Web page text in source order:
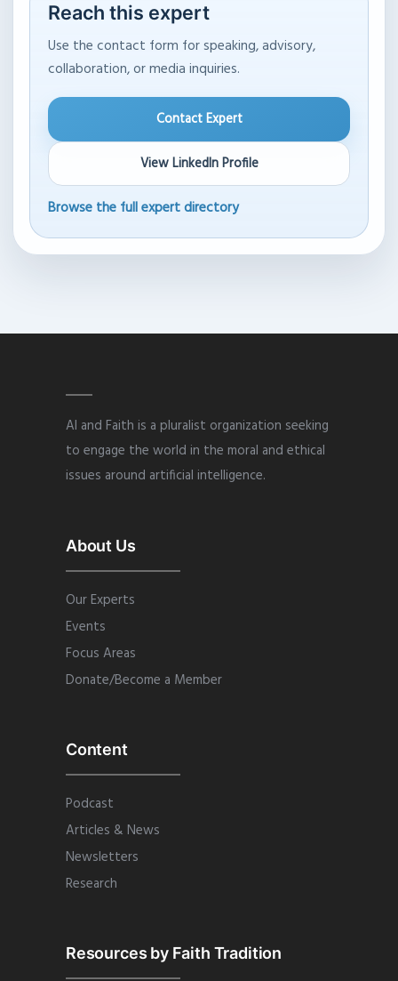
Reach this expert
Use the contact form for speaking, advisory,
collaboration, or media inquiries.
Contact Expert
View LinkedIn Profile
Browse the full expert directory
AI and Faith is a pluralist organization seeking
to engage the world in the moral and ethical
issues around artificial intelligence.
About Us
Our Experts
Events
Focus Areas
Donate/Become a Member
Content
Podcast
Articles & News
Newsletters
Research
Resources by Faith Tradition